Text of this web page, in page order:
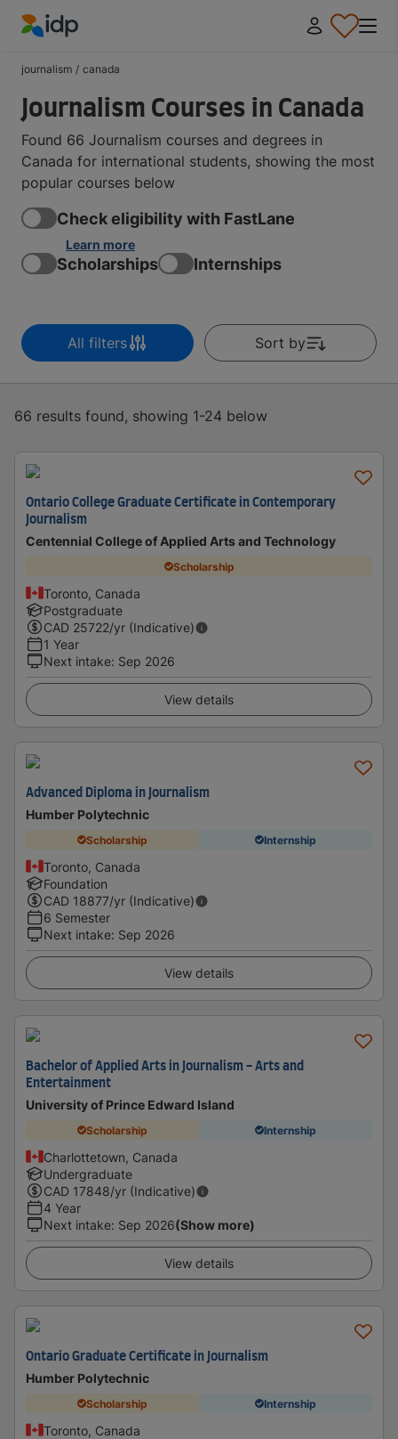
journalism / canada
Journalism Courses in Canada
Found 66 Journalism courses and degrees in
Canada for international students, showing the most
popular courses below
Check eligibility with FastLane
Learn more
Scholarships Internships
All filters Sort by
66 results found, showing 1-24 below
Ontario College Graduate Certificate in Contemporary
Journalism
Centennial College of Applied Arts and Technology
Scholarship
Toronto, Canada
Postgraduate
CAD 25722/yr (Indicative)
1 Year
Next intake: Sep 2026
View details
Advanced Diploma in Journalism
Humber Polytechnic
Scholarship Internship
Toronto, Canada
Foundation
CAD 18877/yr (Indicative)
6 Semester
Next intake: Sep 2026
View details
Bachelor of Applied Arts in Journalism - Arts and
Entertainment
University of Prince Edward Island
Scholarship Internship
Charlottetown, Canada
Undergraduate
CAD 17848/yr (Indicative)
4 Year
Next intake: Sep 2026(Show more)
View details
Ontario Graduate Certificate in Journalism
Humber Polytechnic
Scholarship Internship
Toronto, Canada